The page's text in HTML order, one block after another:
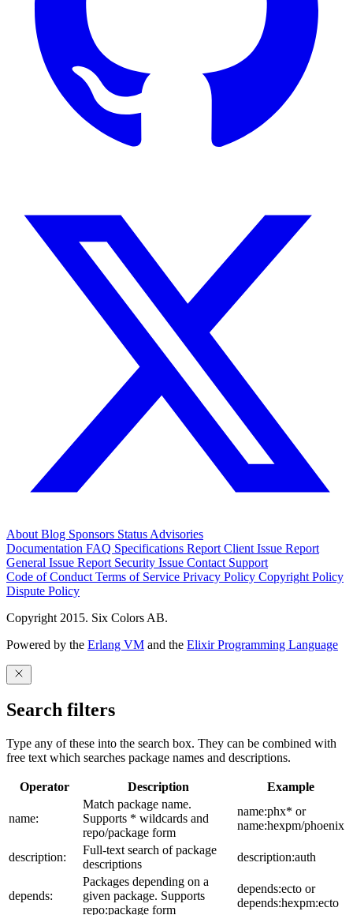
About Blog Sponsors Status Advisories
Documentation FAQ Specifications Report Client Issue Report
General Issue Report Security Issue Contact Support
Code of Conduct Terms of Service Privacy Policy Copyright Policy
Dispute Policy
Copyright 2015. Six Colors AB.
Powered by the Erlang VM and the Elixir Programming Language
Search filters
Type any of these into the search box. They can be combined with
free text which searches package names and descriptions.
Operator Description Example
name:
Match package name.
Supports * wildcards and
repo/package form
name:phx* or
name:hexpm/phoenix
description:
Full-text search of package
descriptions
description:auth
depends:
Packages depending on a
given package. Supports
repo:package form
depends:ecto or
depends:hexpm:ecto